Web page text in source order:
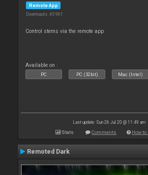
Remote App
Downloads: 45 961
Control stems via the remote app
Available on :
PC PC (32bit) Mac (Intel)
Last update: Sun 26 Jul 20 @ 11:49 am
Stats Comments How
Remoted Dark